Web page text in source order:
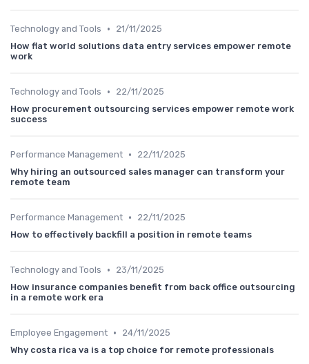
Technology and Tools •
21/11/2025
How flat world solutions data entry services empower remote
work
Technology and Tools •
22/11/2025
How procurement outsourcing services empower remote work
success
Performance Management •
22/11/2025
Why hiring an outsourced sales manager can transform your
remote team
Performance Management •
22/11/2025
How to effectively backfill a position in remote teams
Technology and Tools •
23/11/2025
How insurance companies benefit from back office outsourcing
in a remote work era
Employee Engagement •
24/11/2025
Why costa rica va is a top choice for remote professionals